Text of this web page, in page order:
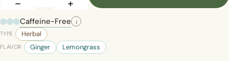
Caffeine-Free i
TYPE Herbal
FLAVOR Ginger Lemongrass